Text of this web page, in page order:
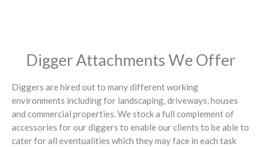
Digger Attachments We Offer
Diggers are hired out to many different working
environments including for landscaping, driveways, houses
and commercial properties. We stock a full complement of
accessories for our diggers to enable our clients to be able to
cater for all eventualities which they may face in each task